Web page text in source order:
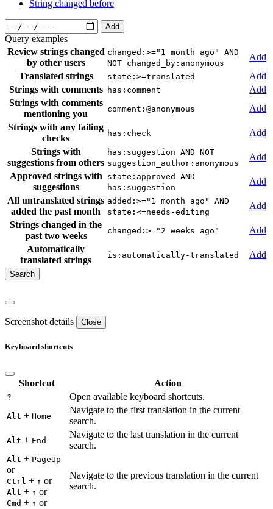
String changed before
Add
Query examples
Review strings changed
by other users
changed:>="1 month ago" AND
NOT changed_by:anonymous
Add
Translated strings
state:>=translated
Add
Strings with comments
has:comment
Add
Strings with comments
mentioning you
comment:@anonymous
Add
Strings with any failing
checks
has:check
Add
Strings with
suggestions from others
has:suggestion AND NOT
suggestion_author:anonymous
Add
Approved strings with
suggestions
state:approved AND
has:suggestion
Add
All untranslated strings
added the past month
added:>="1 month ago" AND
state:<=needs-editing
Add
Strings changed in the
past two weeks
changed:>="2 weeks ago"
Add
Automatically
translated strings
is:automatically-translated Add
Screenshot details Close
Keyboard shortcuts
Shortcut Action
? Open available keyboard shortcuts.
Alt + Home
Navigate to the first translation in the current
search.
Alt + End
Navigate to the last translation in the current
search.
Alt + PageUp
or
Ctrl + ↑ or
Alt + ↑ or
Cmd + ↑ or
Navigate to the previous translation in the current
search.